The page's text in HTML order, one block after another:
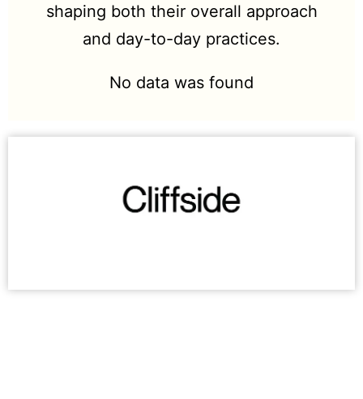
shaping both their overall approach
and day-to-day practices.
No data was found